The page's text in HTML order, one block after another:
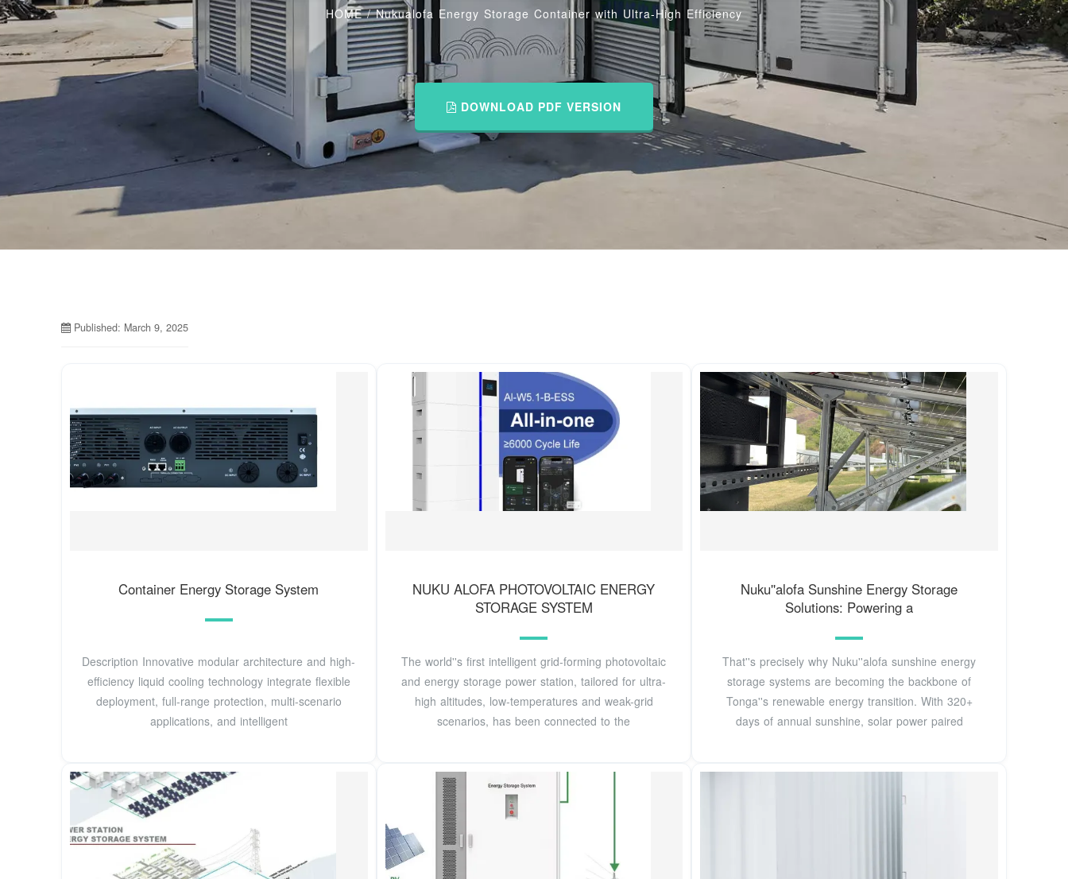
HOME/Nukualofa Energy Storage Container with Ultra-High Efficiency
DOWNLOAD PDF VERSION
Published: March 9, 2025
Container Energy Storage System
Description Innovative modular architecture and high-
efficiency liquid cooling technology integrate flexible
deployment, full-range protection, multi-scenario
applications, and intelligent
NUKU ALOFA PHOTOVOLTAIC ENERGY
STORAGE SYSTEM
The world''s first intelligent grid-forming photovoltaic
and energy storage power station, tailored for ultra-
high altitudes, low-temperatures and weak-grid
scenarios, has been connected to the
Nuku''alofa Sunshine Energy Storage
Solutions: Powering a
That''s precisely why Nuku''alofa sunshine energy
storage systems are becoming the backbone of
Tonga''s renewable energy transition. With 320+
days of annual sunshine, solar power paired